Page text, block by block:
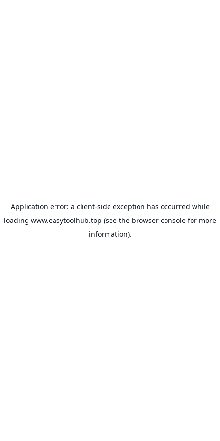
Application error: a client-side exception has occurred while
loading www.easytoolhub.top (see the browser console for more
information).